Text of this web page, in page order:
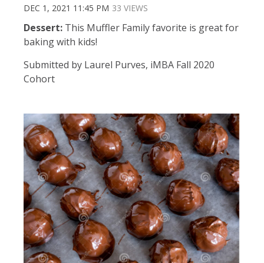
DEC 1, 2021 11:45 PM 33 VIEWS
Dessert: This Muffler Family favorite is great for
baking with kids!
Submitted by Laurel Purves, iMBA Fall 2020
Cohort